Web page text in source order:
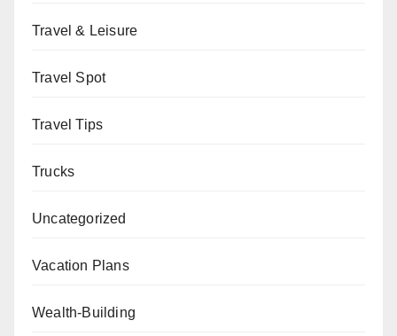
Travel & Leisure
Travel Spot
Travel Tips
Trucks
Uncategorized
Vacation Plans
Wealth-Building